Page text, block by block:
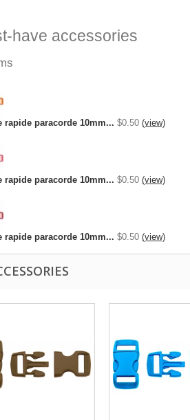
have accessories
rapide paracorde 10mm... $0.50 (view)
rapide paracorde 10mm... $0.50 (view)
rapide paracorde 10mm... $0.50 (view)